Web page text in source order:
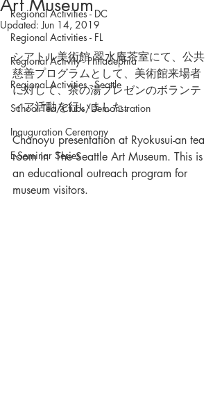
Regional Activities - DC
Regional Activities - FL
Regional Activity - Philadephia
Regional Activities - Seattle
School Tea/Clubs/Demonstration
Inauguration Ceremony
E-Seminar Series
Art Museum
Updated:Jun 14, 2019
シアトル美術館 翠水庵茶室にて、公共
慈善プログラムとして、美術館来場者
に対して、茶の湯プレゼンのボランテ
ィア活動を行いました。
Chanoyu presentation at Ryokusui-an tea
room in  The Seattle Art Museum. This is
an educational outreach program for
museum visitors.